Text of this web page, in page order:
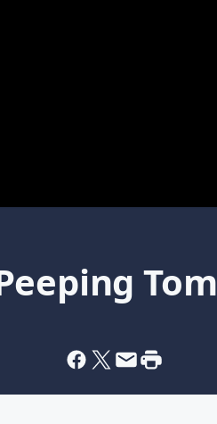
Tom